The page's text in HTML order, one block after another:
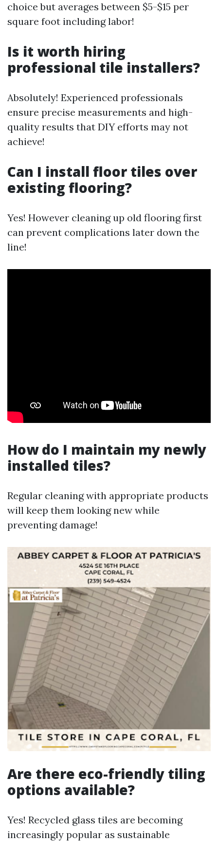
choice but averages between $5-$15 per
square foot including labor!
Is it worth hiring
professional tile installers?
Absolutely! Experienced professionals
ensure precise measurements and high-
quality results that DIY efforts may not
achieve!
Can I install floor tiles over
existing flooring?
Yes! However cleaning up old flooring first
can prevent complications later down the
line!
How do I maintain my newly
installed tiles?
Regular cleaning with appropriate products
will keep them looking new while
preventing damage!
Are there eco-friendly tiling
options available?
Yes! Recycled glass tiles are becoming
increasingly popular as sustainable